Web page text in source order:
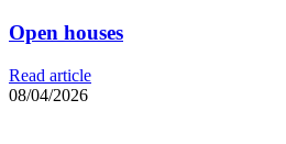
Open houses
Read article
08/04/2026